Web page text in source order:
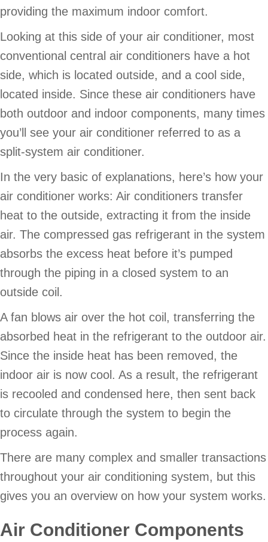
providing the maximum indoor comfort.
Looking at this side of your air conditioner, most
conventional central air conditioners have a hot
side, which is located outside, and a cool side,
located inside. Since these air conditioners have
both outdoor and indoor components, many times
you’ll see your air conditioner referred to as a
split-system air conditioner.
In the very basic of explanations, here’s how your
air conditioner works: Air conditioners transfer
heat to the outside, extracting it from the inside
air. The compressed gas refrigerant in the system
absorbs the excess heat before it’s pumped
through the piping in a closed system to an
outside coil.
A fan blows air over the hot coil, transferring the
absorbed heat in the refrigerant to the outdoor air.
Since the inside heat has been removed, the
indoor air is now cool. As a result, the refrigerant
is recooled and condensed here, then sent back
to circulate through the system to begin the
process again.
There are many complex and smaller transactions
throughout your air conditioning system, but this
gives you an overview on how your system works.
Air Conditioner Components